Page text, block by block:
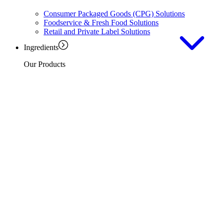
Consumer Packaged Goods (CPG) Solutions
Foodservice & Fresh Food Solutions
Retail and Private Label Solutions
Ingredients
Our Products